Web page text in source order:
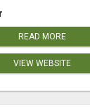
READ MORE
VIEW WEBSITE